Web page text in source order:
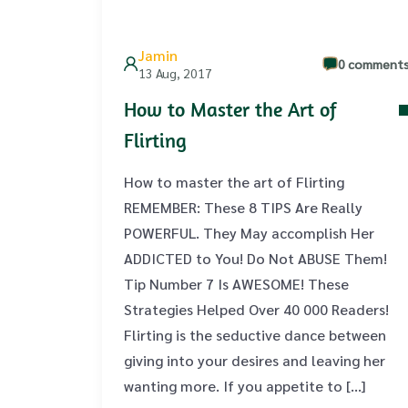
Jamin
13 Aug, 2017
0
How to Master the Art of
Flirting
How to master the art of Flirting
REMEMBER: These 8 TIPS Are Really
POWERFUL. They May accomplish Her
ADDICTED to You! Do Not ABUSE Them!
Tip Number 7 Is AWESOME! These
Strategies Helped Over 40 000 Readers!
Flirting is the seductive dance between
giving into your desires and leaving her
wanting more. If you appetite to […]